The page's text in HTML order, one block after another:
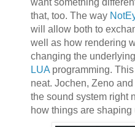
want something
that, too. The way
will allow both to
well as how rendering
changing the
LUAprogramming.
neat. Jochen, Zeno
the sound system right
how things are